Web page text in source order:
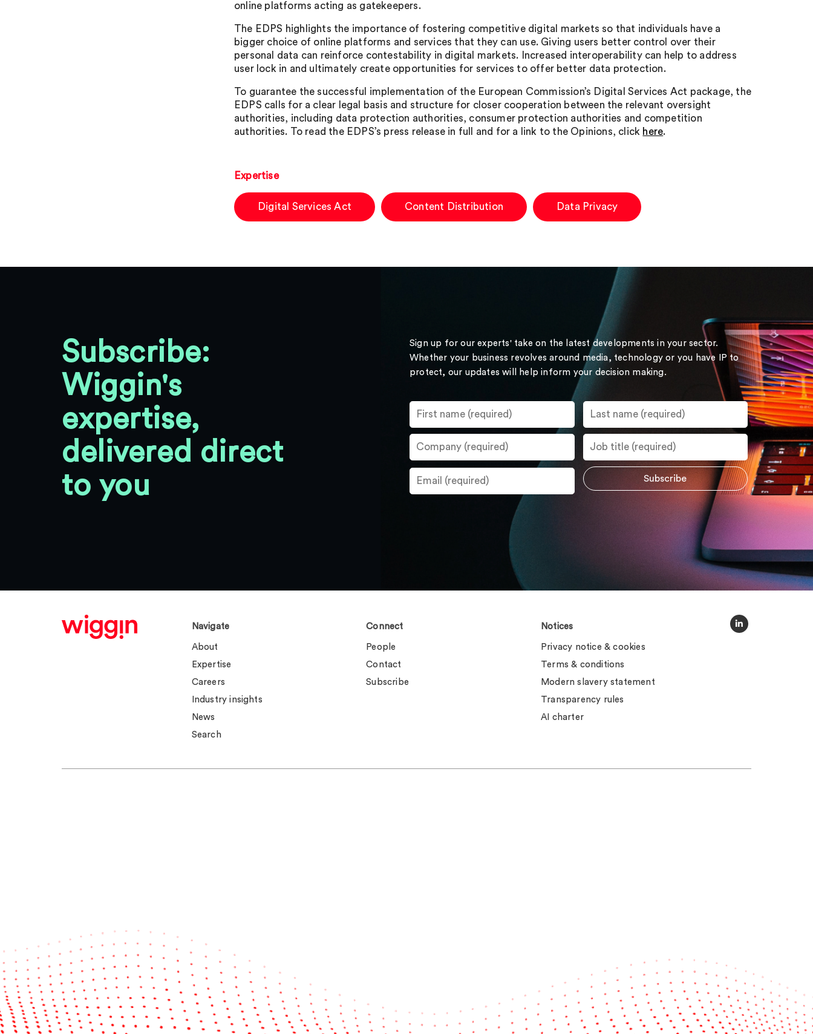
online platforms acting as gatekeepers.
The EDPS highlights the importance of fostering competitive digital markets so that individuals have a
bigger choice of online platforms and services that they can use. Giving users better control over their
personal data can reinforce contestability in digital markets. Increased interoperability can help to address
user lock in and ultimately create opportunities for services to offer better data protection.
To guarantee the successful implementation of the European Commission’s Digital Services Act package, the
EDPS calls for a clear legal basis and structure for closer cooperation between the relevant oversight
authorities, including data protection authorities, consumer protection authorities and competition
authorities. To read the EDPS’s press release in full and for a link to the Opinions, click here.
Expertise
Digital Services Act Content Distribution Data Privacy
Subscribe:
Wiggin's
expertise,
delivered direct
to you
Sign up for our experts' take on the latest developments in your sector.
Whether your business revolves around media, technology or you have IP to
protect, our updates will help inform your decision making.
Navigate
About
Expertise
Careers
Industry insights
News
Search
Connect
People
Contact
Subscribe
Notices
Privacy notice & cookies
Terms & conditions
Modern slavery statement
Transparency rules
AI charter